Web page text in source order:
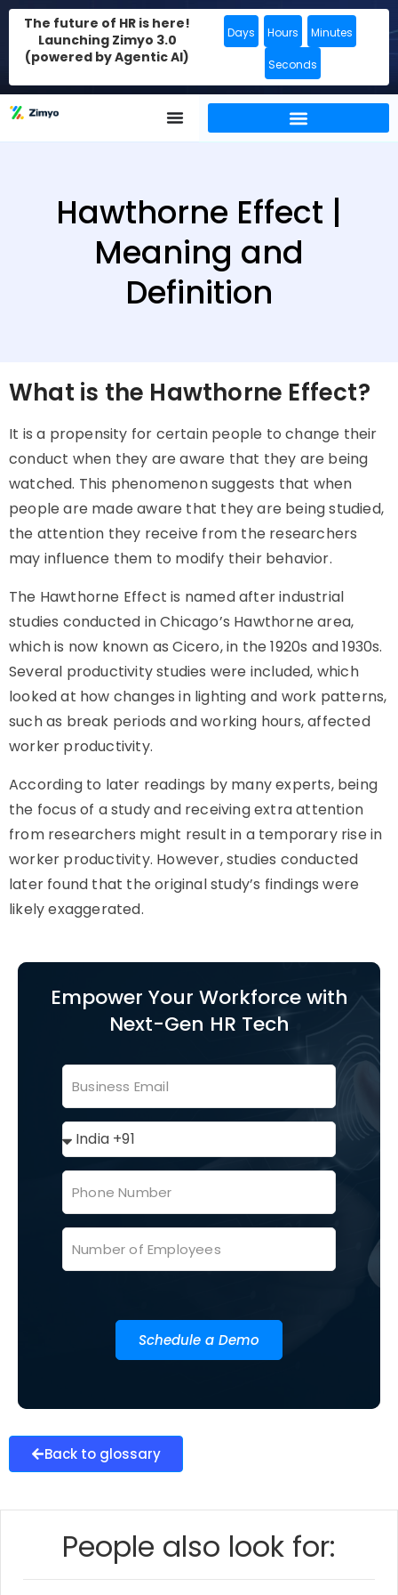
The future of HR is here!
Launching Zimyo 3.0
(powered by Agentic AI)
Days Hours Minutes
Seconds
Hawthorne Effect |
Meaning and
Definition
What is the Hawthorne Effect?
It is a propensity for certain people to change their
conduct when they are aware that they are being
watched. This phenomenon suggests that when
people are made aware that they are being studied,
the attention they receive from the researchers
may influence them to modify their behavior.
The Hawthorne Effect is named after industrial
studies conducted in Chicago’s Hawthorne area,
which is now known as Cicero, in the 1920s and 1930s.
Several productivity studies were included, which
looked at how changes in lighting and work patterns,
such as break periods and working hours, affected
worker productivity.
According to later readings by many experts, being
the focus of a study and receiving extra attention
from researchers might result in a temporary rise in
worker productivity. However, studies conducted
later found that the original study’s findings were
likely exaggerated.
Empower Your Workforce with
Next-Gen HR Tech
Schedule a Demo
Back to glossary
People also look for: